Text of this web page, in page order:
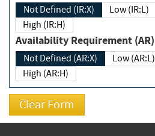
Not Defined (IR:X) Low (IR:L)
High (IR:H)
Availability Requirement (AR)
Not Defined (AR:X) Low (AR:L)
High (AR:H)